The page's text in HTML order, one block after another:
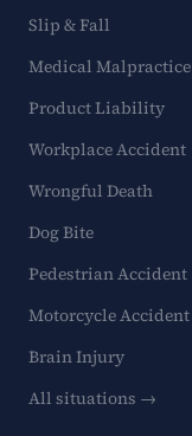
Slip & Fall
Medical Malpractice
Product Liability
Workplace Accident
Wrongful Death
Dog Bite
Pedestrian Accident
Motorcycle Accident
Brain Injury
All situations →